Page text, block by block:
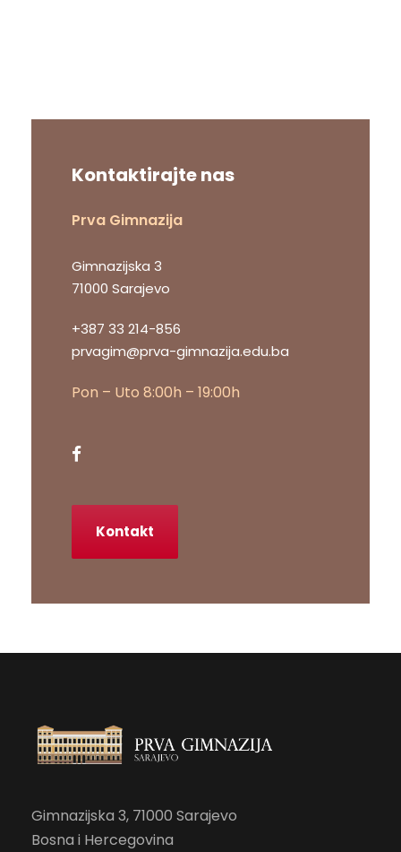
Kontaktirajte nas
Prva Gimnazija
Gimnazijska 3
71000 Sarajevo
+387 33 214-856
prvagim@prva-gimnazija.edu.ba
Pon – Uto 8:00h – 19:00h
Kontakt
Gimnazijska 3, 71000 Sarajevo
Bosna i Hercegovina